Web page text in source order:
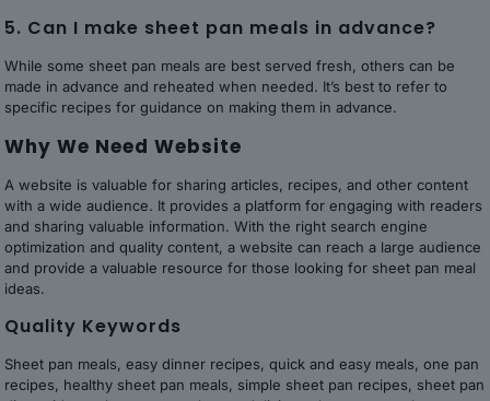
5. Can I make sheet pan meals in advance?
While some sheet pan meals are best served fresh, others can be
made in advance and reheated when needed. It’s best to refer to
specific recipes for guidance on making them in advance.
Why We Need Website
A website is valuable for sharing articles, recipes, and other content
with a wide audience. It provides a platform for engaging with readers
and sharing valuable information. With the right search engine
optimization and quality content, a website can reach a large audience
and provide a valuable resource for those looking for sheet pan meal
ideas.
Quality Keywords
Sheet pan meals, easy dinner recipes, quick and easy meals, one pan
recipes, healthy sheet pan meals, simple sheet pan recipes, sheet pan